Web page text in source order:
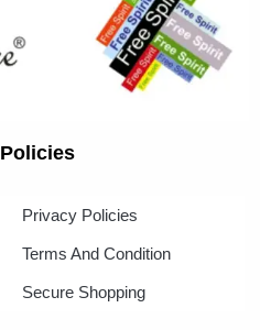
Policies
Privacy Policies
Terms And Condition
Secure Shopping